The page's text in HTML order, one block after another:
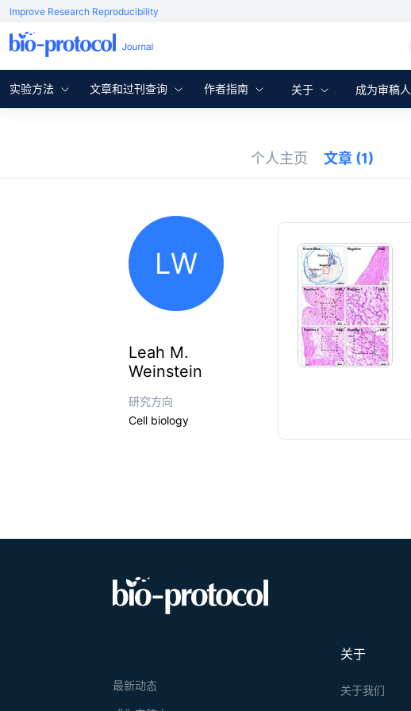
Improve Research Reproducibility
实验方法 文章和过刊查询 作者指南 关于 成为审稿人
个人主页 文章 (1)
LW
Leah M.
Weinstein
研究方向
Cell biology
关于
关于我们
最新动态